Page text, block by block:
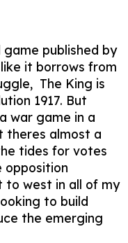
published by
it borrows from
The King is
1917. But
war game in a
theres almost a
tides for votes
opposition
to west in all of my
to build
the emerging